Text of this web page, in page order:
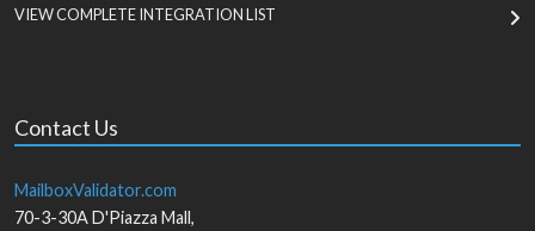
VIEW COMPLETE INTEGRATION LIST
Contact Us
MailboxValidator.com
70-3-30A D'Piazza Mall,